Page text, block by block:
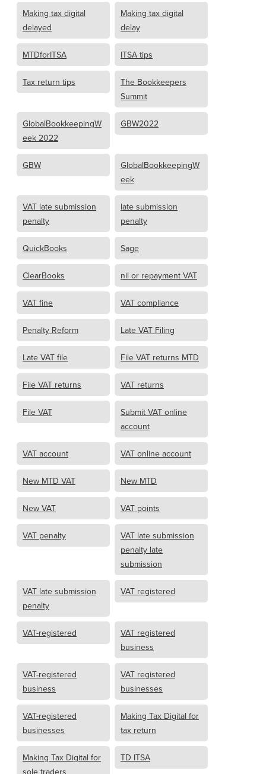
Making tax digital
delayed
Making tax digital
delay
MTDforITSA ITSA tips
Tax return tips
The Bookkeepers
Summit
GlobalBookkeepingW
eek 2022
GBW2022
GBW
GlobalBookkeepingW
eek
VAT late submission
penalty
late submission
penalty
QuickBooks Sage
ClearBooks nil or repayment VAT
VAT fine VAT compliance
Penalty Reform Late VAT Filing
Late VAT file File VAT returns MTD
File VAT returns VAT returns
File VAT
Submit VAT online
account
VAT account VAT online account
New MTD VAT New MTD
New VAT VAT points
VAT penalty
VAT late submission
penalty late
submission
VAT late submission
penalty
VAT registered
VAT-registered
VAT registered
business
VAT-registered
business
VAT registered
businesses
VAT-registered
businesses
Making Tax Digital for
tax return
Making Tax Digital for
TD ITSA